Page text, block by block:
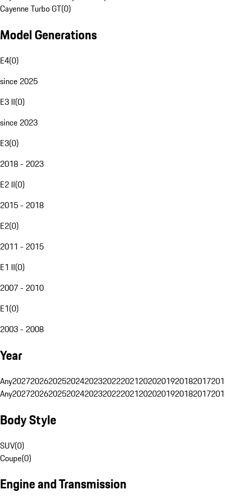
Cayenne Turbo GT(0)
Model Generations
E4(0)
since 2025
E3 II(0)
since 2023
E3(0)
2018 - 2023
E2 II(0)
2015 - 2018
E2(0)
2011 - 2015
E1 II(0)
2007 - 2010
E1(0)
2003 - 2008
Year
Any20272026202520242023202220212020201920182017
Any20272026202520242023202220212020201920182017
Body Style
SUV(0)
Coupe(0)
Engine and Transmission